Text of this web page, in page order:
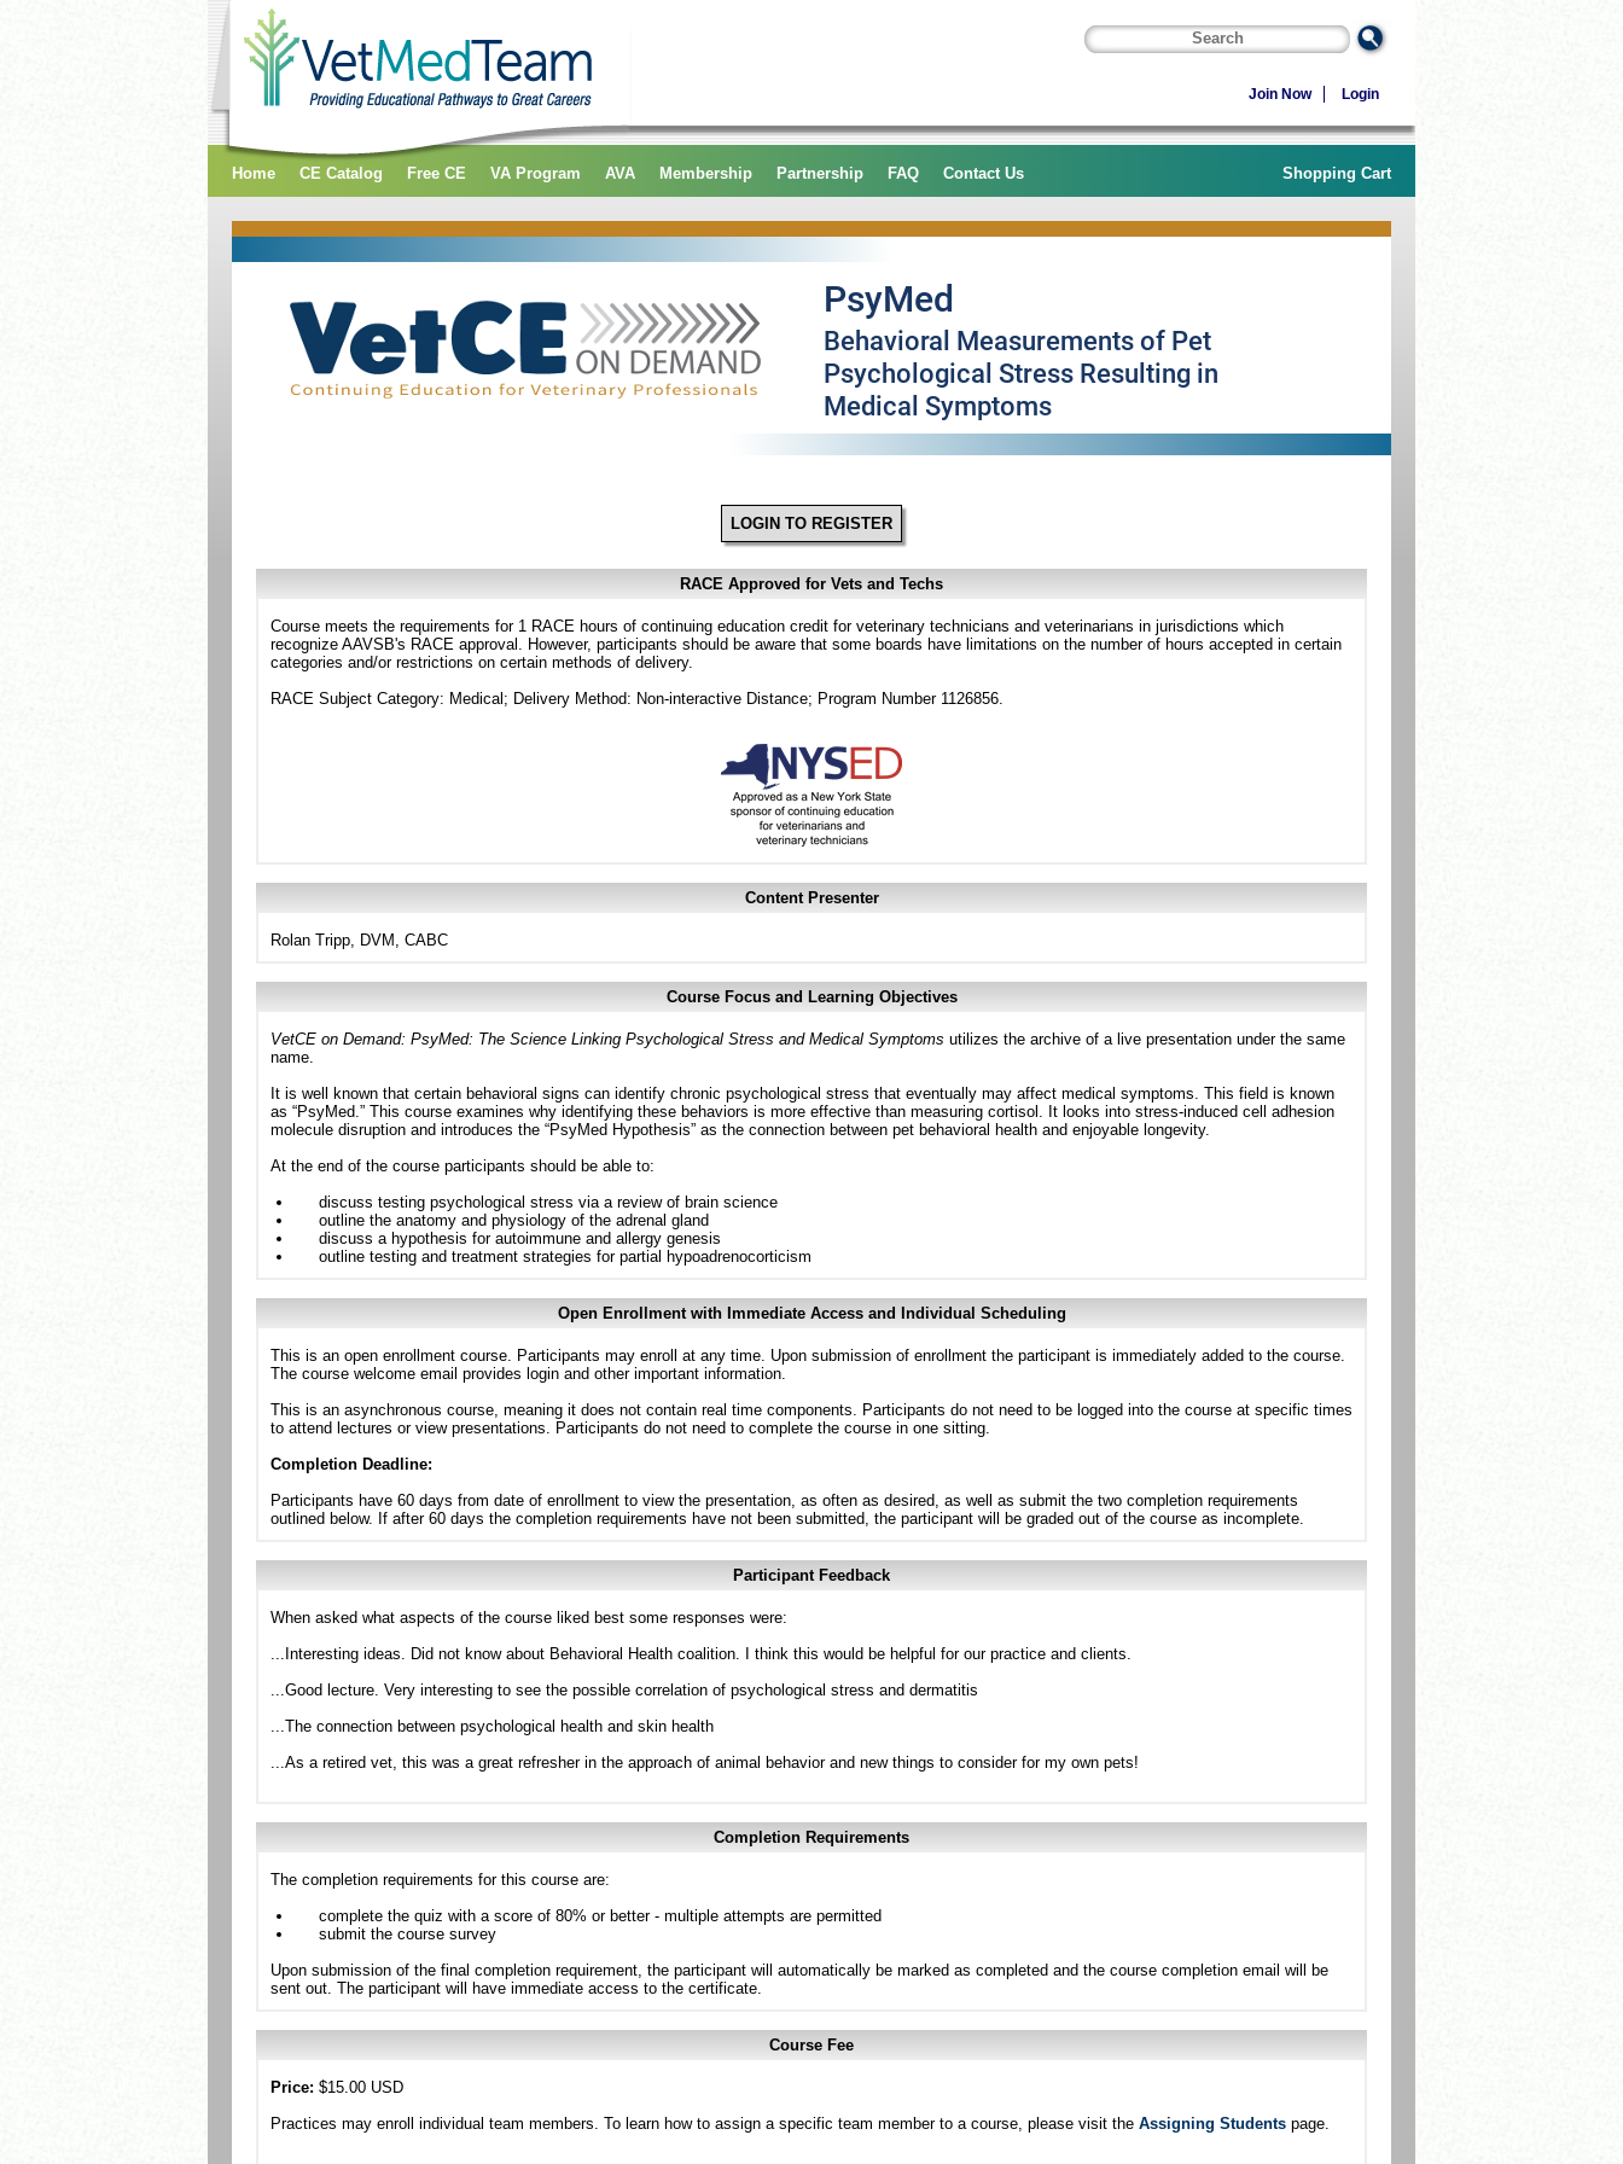
Join Now Login
Home CE Catalog Free CE VA Program AVA Membership Partnership FAQ Contact Us Shopping Cart
LOGIN TO REGISTER
RACE Approved for Vets and Techs
Course meets the requirements for 1 RACE hours of continuing education credit for veterinary technicians and veterinarians in jurisdictions which
recognize AAVSB's RACE approval. However, participants should be aware that some boards have limitations on the number of hours accepted in certain
categories and/or restrictions on certain methods of delivery.
RACE Subject Category: Medical; Delivery Method: Non-interactive Distance; Program Number 1126856.
Content Presenter
Rolan Tripp, DVM, CABC
Course Focus and Learning Objectives
VetCE on Demand: PsyMed: The Science Linking Psychological Stress and Medical Symptoms utilizes the archive of a live presentation under the same
name.
It is well known that certain behavioral signs can identify chronic psychological stress that eventually may affect medical symptoms. This field is known
as “PsyMed.” This course examines why identifying these behaviors is more effective than measuring cortisol. It looks into stress-induced cell adhesion
molecule disruption and introduces the “PsyMed Hypothesis” as the connection between pet behavioral health and enjoyable longevity.
At the end of the course participants should be able to:
discuss testing psychological stress via a review of brain science
outline the anatomy and physiology of the adrenal gland
discuss a hypothesis for autoimmune and allergy genesis
outline testing and treatment strategies for partial hypoadrenocorticism
Open Enrollment with Immediate Access and Individual Scheduling
This is an open enrollment course. Participants may enroll at any time. Upon submission of enrollment the participant is immediately added to the course.
The course welcome email provides login and other important information.
This is an asynchronous course, meaning it does not contain real time components. Participants do not need to be logged into the course at specific times
to attend lectures or view presentations. Participants do not need to complete the course in one sitting.
Completion Deadline:
Participants have 60 days from date of enrollment to view the presentation, as often as desired, as well as submit the two completion requirements
outlined below. If after 60 days the completion requirements have not been submitted, the participant will be graded out of the course as incomplete.
Participant Feedback
When asked what aspects of the course liked best some responses were:
...Interesting ideas. Did not know about Behavioral Health coalition. I think this would be helpful for our practice and clients.
...Good lecture. Very interesting to see the possible correlation of psychological stress and dermatitis
...The connection between psychological health and skin health
...As a retired vet, this was a great refresher in the approach of animal behavior and new things to consider for my own pets!
Completion Requirements
The completion requirements for this course are:
complete the quiz with a score of 80% or better - multiple attempts are permitted
submit the course survey
Upon submission of the final completion requirement, the participant will automatically be marked as completed and the course completion email will be
sent out. The participant will have immediate access to the certificate.
Course Fee
Price: $15.00 USD
Practices may enroll individual team members. To learn how to assign a specific team member to a course, please visit the Assigning Students page.